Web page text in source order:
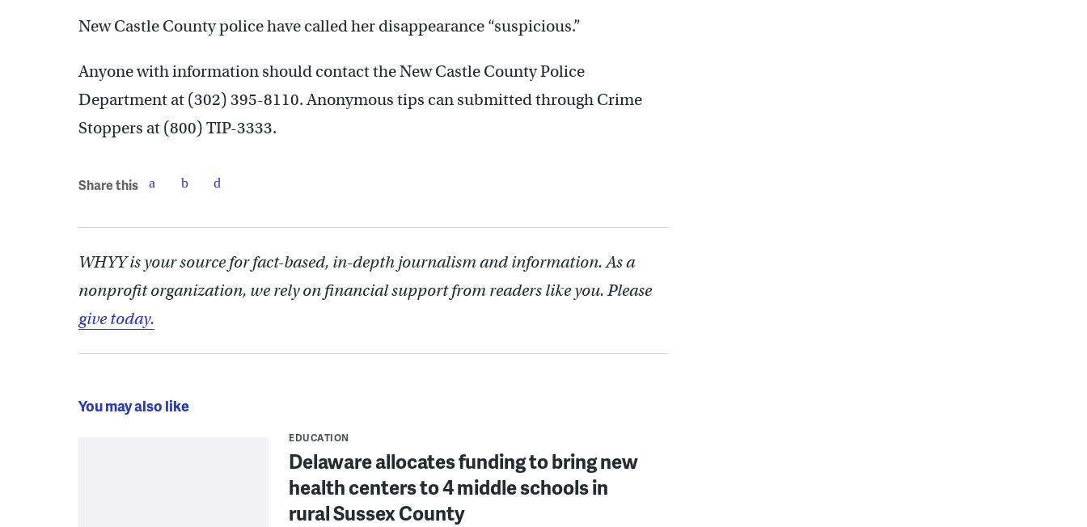
New Castle County police have called her disappearance “suspicious.”
Anyone with information should contact the New Castle County Police
Department at (302) 395-8110. Anonymous tips can submitted through Crime
Stoppers at (800) TIP-3333.
Share this
WHYY is your source for fact-based, in-depth journalism and information. As a
nonprofit organization, we rely on financial support from readers like you. Please
give today.
You may also like
EDUCATION
Delaware allocates funding to bring new
health centers to 4 middle schools in
rural Sussex County